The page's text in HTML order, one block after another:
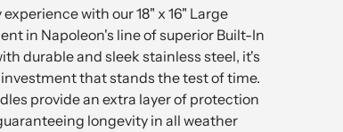
with our 18" x 16" Large
in Napoleon's line of superior Built-In
durable and sleek stainless steel, it's
that stands the test of time.
provide an extra layer of protection
longevity in all weather